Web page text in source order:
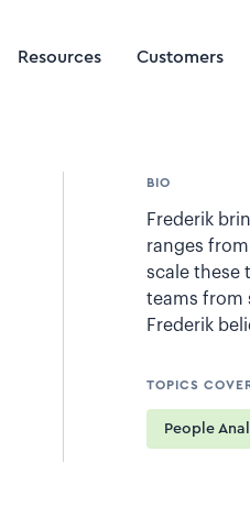
Resources Customers
BIO
Frederik
ranges
scale these
teams from
Frederik
TOPICS
People